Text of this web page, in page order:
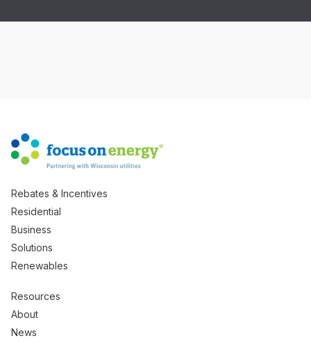
Rebates & Incentives
Residential
Business
Solutions
Renewables
Resources
About
News